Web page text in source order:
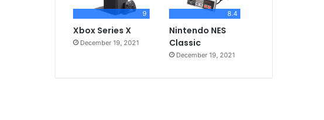
9
Xbox Series X
December 19, 2021
8.4
Nintendo NES
Classic
December 19, 2021